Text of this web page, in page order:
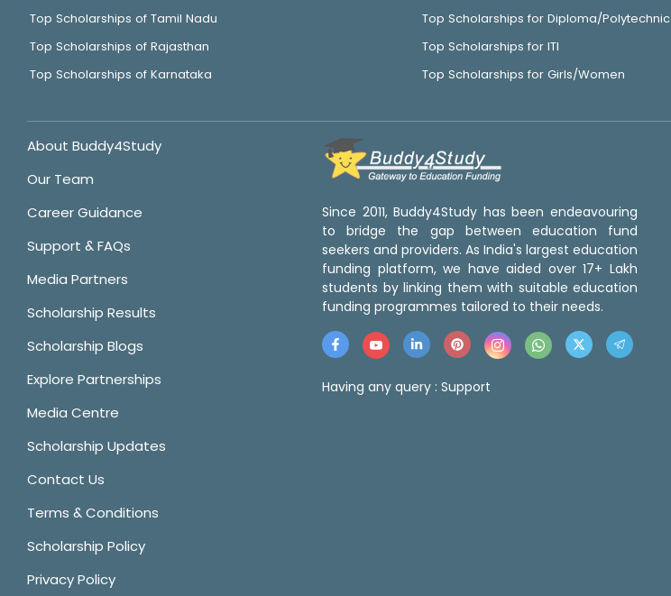
Top Scholarships of Tamil Nadu
Top Scholarships of Rajasthan
Top Scholarships of Karnataka
Top Scholarships for Diploma/Polytechnic
Top Scholarships for ITI
Top Scholarships for Girls/Women
About Buddy4Study
Our Team
Career Guidance
Support & FAQs
Media Partners
Scholarship Results
Scholarship Blogs
Explore Partnerships
Media Centre
Scholarship Updates
Contact Us
Terms & Conditions
Scholarship Policy
Privacy Policy
Since 2011, Buddy4Study has been endeavouring
to bridge the gap between education fund
seekers and providers. As India's largest education
funding platform, we have aided over 17+ Lakh
students by linking them with suitable education
funding programmes tailored to their needs.
Having any query : Support